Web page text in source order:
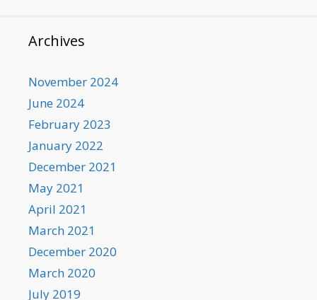
Archives
November 2024
June 2024
February 2023
January 2022
December 2021
May 2021
April 2021
March 2021
December 2020
March 2020
July 2019